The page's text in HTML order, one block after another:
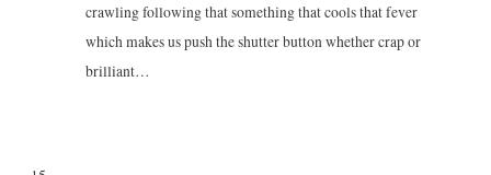
crawling following that something that cools that fever
which makes us push the shutter button whether crap or
brilliant…